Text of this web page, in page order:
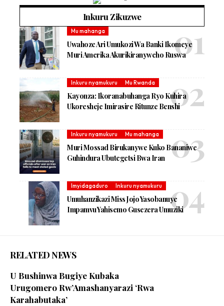
Inkuru Zikuzwe
Mu mahanga
Uwahoze Ari Umukozi Wa Banki Ikomeye
Muri Amerika Akurikiranyweho Ruswa
Inkuru nyamukuru Mu Rwanda
Kayonza: Ikoranabuhanga Ryo Kuhira
Ukoresheje Imirasire Ritunze Benshi
Inkuru nyamukuru Mu mahanga
Muri Mossad Birukanywe Kuko Bananiwe
Guhindura Ubutegetsi Bwa Iran
Imyidagaduro Inkuru nyamukuru
Umuhanzikazi Miss Jojo Yasobanuye
Impamvu Yahisemo Gusezera Umuziki
RELATED NEWS
U Bushinwa Bugiye Kubaka
Urugomero Rw’Amashanyarazi ‘Rwa
Karahabutaka’